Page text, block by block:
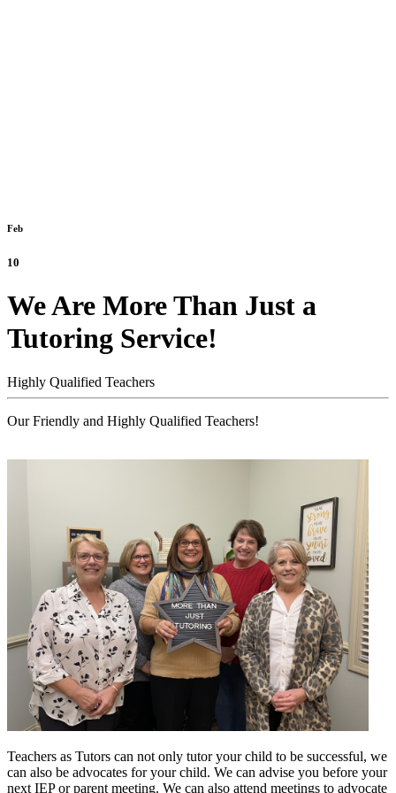
Feb
10
We Are More Than Just a
Tutoring Service!
Highly Qualified Teachers
Our Friendly and Highly Qualified Teachers!
Teachers as Tutors can not only tutor your child to be successful, we
can also be advocates for your child. We can advise you before your
next IEP or parent meeting. We can also attend meetings to advocate